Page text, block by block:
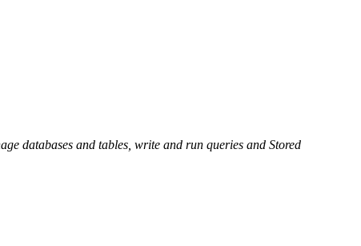
databases and tables, write and run queries and Stored